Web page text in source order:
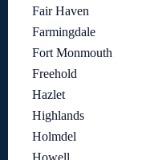
Fair Haven
Farmingdale
Fort Monmouth
Freehold
Hazlet
Highlands
Holmdel